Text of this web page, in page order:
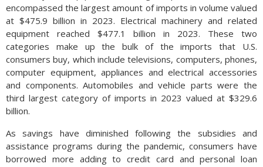
encompassed the largest amount of imports in volume valued
at $475.9 billion in 2023. Electrical machinery and related
equipment reached $477.1 billion in 2023. These two
categories make up the bulk of the imports that U.S.
consumers buy, which include televisions, computers, phones,
computer equipment, appliances and electrical accessories
and components. Automobiles and vehicle parts were the
third largest category of imports in 2023 valued at $329.6
billion.
As savings have diminished following the subsidies and
assistance programs during the pandemic, consumers have
borrowed more adding to credit card and personal loan